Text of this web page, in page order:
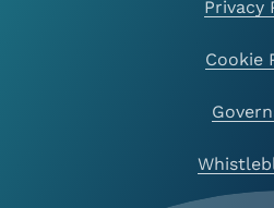
Privacy
Cookie